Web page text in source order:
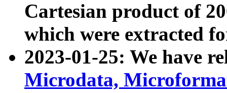
Cartesian product of
which were extracted
2023-01-25: We have
Microdata,